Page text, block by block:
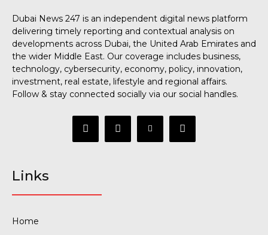
Dubai News 247 is an independent digital news platform
delivering timely reporting and contextual analysis on
developments across Dubai, the United Arab Emirates and
the wider Middle East. Our coverage includes business,
technology, cybersecurity, economy, policy, innovation,
investment, real estate, lifestyle and regional affairs.
Follow & stay connected socially via our social handles.
Links
Home